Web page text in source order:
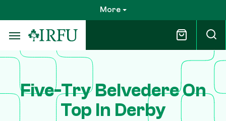
to
main
content
More
Five-Try Belvedere On
Top In Derby